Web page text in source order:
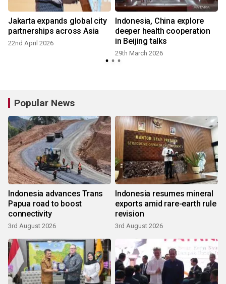
Jakarta expands global city
partnerships across Asia
22nd April 2026
Indonesia, China explore
deeper health cooperation
in Beijing talks
29th March 2026
Popular News
Indonesia advances Trans
Papua road to boost
connectivity
3rd August 2026
Indonesia resumes mineral
exports amid rare-earth rule
revision
3rd August 2026